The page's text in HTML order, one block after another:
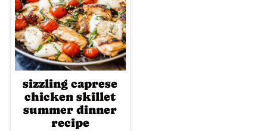
sizzling caprese
chicken skillet
summer dinner
recipe